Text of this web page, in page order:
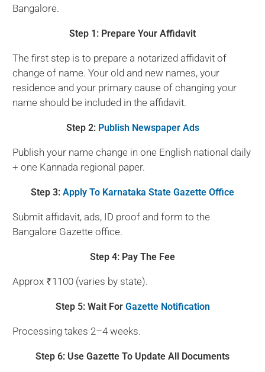
Bangalore.
Step 1: Prepare Your Affidavit
The first step is to prepare a notarized affidavit of
change of name. Your old and new names, your
residence and your primary cause of changing your
name should be included in the affidavit.
Step 2: Publish Newspaper Ads
Publish your name change in one English national daily
+ one Kannada regional paper.
Step 3: Apply To Karnataka State Gazette Office
Submit affidavit, ads, ID proof and form to the
Bangalore Gazette office.
Step 4: Pay The Fee
Approx ₹1100 (varies by state).
Step 5: Wait For Gazette Notification
Processing takes 2–4 weeks.
Step 6: Use Gazette To Update All Documents